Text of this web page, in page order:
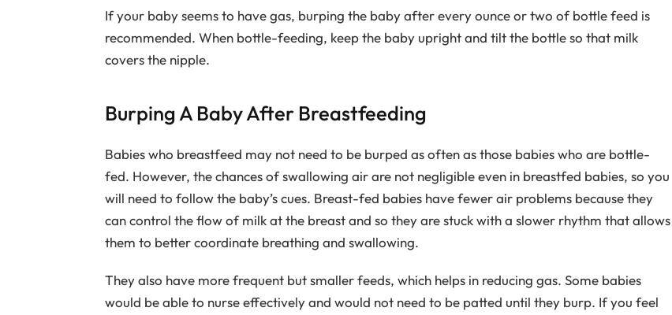
If your baby seems to have gas, burping the baby after every ounce or two of bottle feed is
recommended. When bottle-feeding, keep the baby upright and tilt the bottle so that milk
covers the nipple.
Burping A Baby After Breastfeeding
Babies who breastfeed may not need to be burped as often as those babies who are bottle-
fed. However, the chances of swallowing air are not negligible even in breastfed babies, so you
will need to follow the baby’s cues. Breast-fed babies have fewer air problems because they
can control the flow of milk at the breast and so they are stuck with a slower rhythm that allows
them to better coordinate breathing and swallowing.
They also have more frequent but smaller feeds, which helps in reducing gas. Some babies
would be able to nurse effectively and would not need to be patted until they burp. If you feel